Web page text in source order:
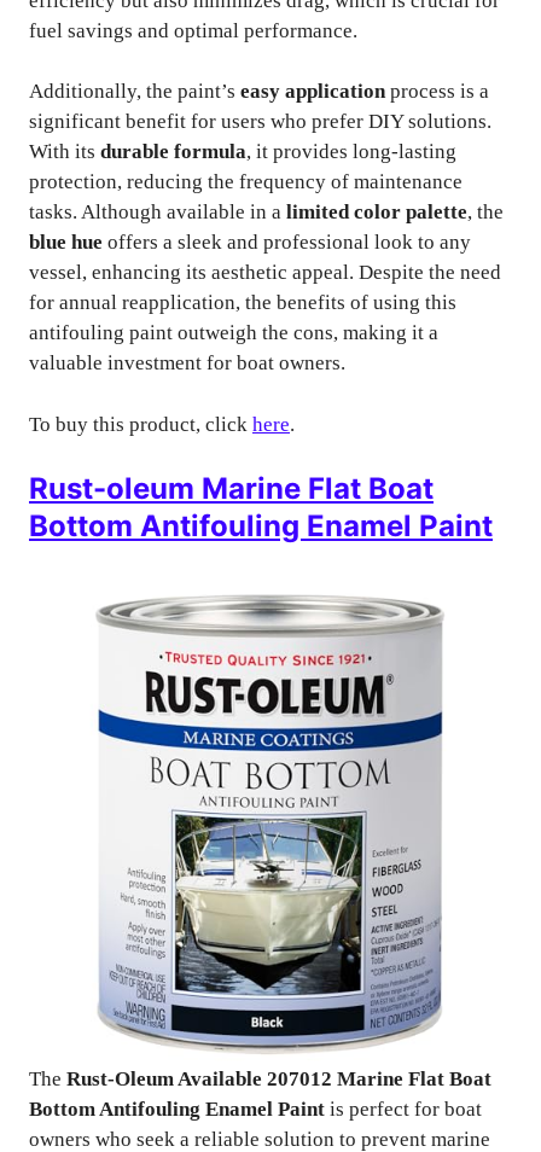
fuel savings and optimal performance.
Additionally, the paint’s easy applicationprocess is a
significant benefit for users who prefer DIY solutions.
With its durable formula, it provides long-lasting
protection, reducing the frequency of maintenance
tasks. Although available in a limited color palette, the
blue hue offers a sleek and professional look to any
vessel, enhancing its aesthetic appeal. Despite the need
for annual reapplication, the benefits of using this
antifouling paint outweigh the cons, making it a
valuable investment for boat owners.
To buy this product, click here.
Rust-oleum Marine Flat Boat
Bottom Antifouling Enamel Paint
The Rust-Oleum Available 207012 Marine Flat Boat
Bottom Antifouling Enamel Paint is perfect for boat
owners who seek a reliable solution to prevent marine